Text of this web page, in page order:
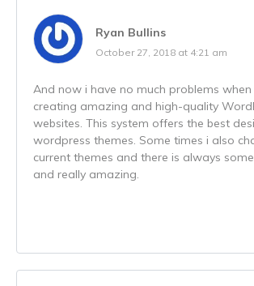
Ryan Bullins
October 27, 2018 at 4:21 am
And now i have no much problems
creating amazing and high-quality
websites. This system offers the best
wordpress themes. Some times i also
current themes and there is always
and really amazing.